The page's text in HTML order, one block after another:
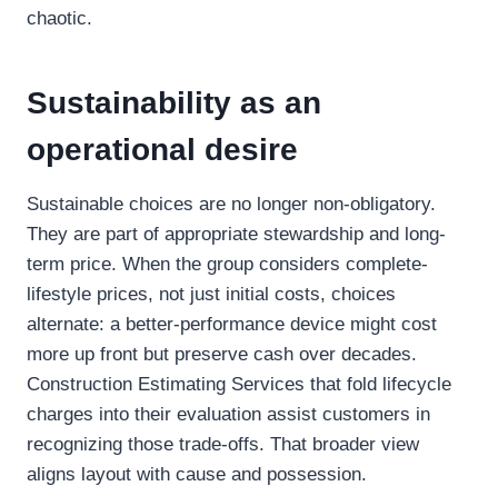
chaotic.
Sustainability as an
operational desire
Sustainable choices are no longer non-obligatory.
They are part of appropriate stewardship and long-
term price. When the group considers complete-
lifestyle prices, not just initial costs, choices
alternate: a better-performance device might cost
more up front but preserve cash over decades.
Construction Estimating Services that fold lifecycle
charges into their evaluation assist customers in
recognizing those trade-offs. That broader view
aligns layout with cause and possession.